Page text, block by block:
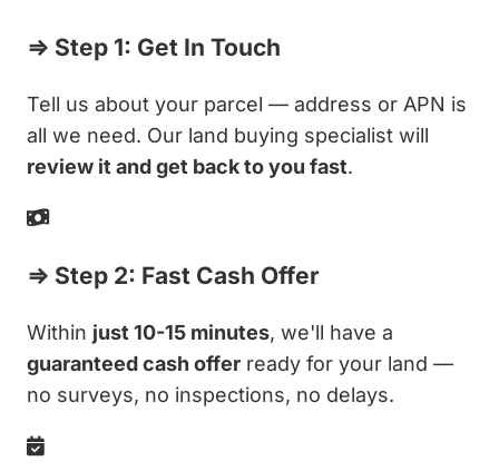
⇒ Step 1: Get In Touch
Tell us about your parcel — address or APN is
all we need. Our land buying specialist will
review it and get back to you fast.
⇒ Step 2: Fast Cash Offer
Within just 10-15 minutes, we'll have a
guaranteed cash offer ready for your land —
no surveys, no inspections, no delays.